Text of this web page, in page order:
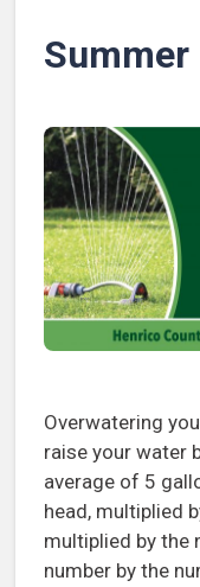
Summer
Overwatering
raise your water
average of 5
head, multiplied
multiplied by the
number by the